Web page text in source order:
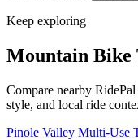
Keep exploring
Mountain Bike
Compare nearby
style, and local ride
Pinole Valley Multi-Use